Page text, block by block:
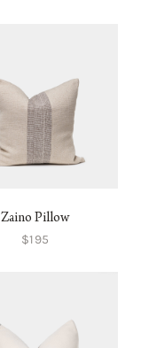
Zaino Pillow
$195